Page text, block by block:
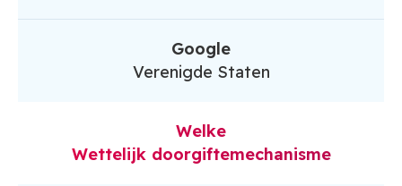
Google
Verenigde Staten
Welke
Wettelijk doorgiftemechanisme